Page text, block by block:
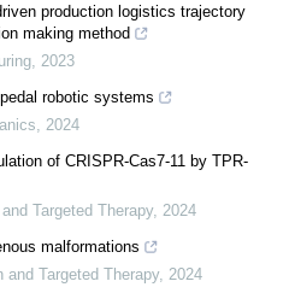
production logistics trajectory
making method
2023
robotic systems
2024
of CRISPR-Cas7-11 by TPR-
Targeted Therapy, 2024
malformations
and Targeted Therapy, 2024